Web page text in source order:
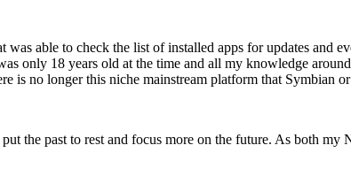
able to check the list of installed apps for updates and
only 18 years old at the time and all my knowledge
is no longer this niche mainstream platform that Symbian
the past to rest and focus more on the future. As both